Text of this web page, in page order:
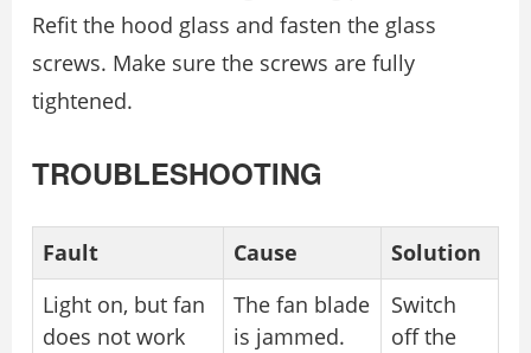
Refit the hood glass and fasten the glass
screws. Make sure the screws are fully
tightened.
TROUBLESHOOTING
Fault Cause
Solution
Light on, but fan
does not work
The fan blade
is jammed.
Switch
off the